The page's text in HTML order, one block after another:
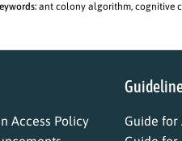
ant colony algorithm, cognitive
Access Policy
Guide for